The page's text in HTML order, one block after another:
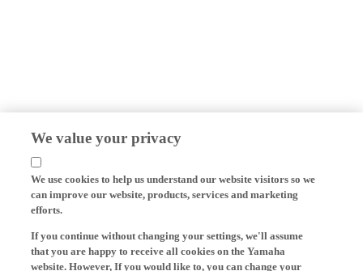
We value your privacy
We use cookies to help us understand our website visitors so we
can improve our website, products, services and marketing
efforts.
If you continue without changing your settings, we'll assume
that you are happy to receive all cookies on the Yamaha
website. However, If you would like to, you can change your